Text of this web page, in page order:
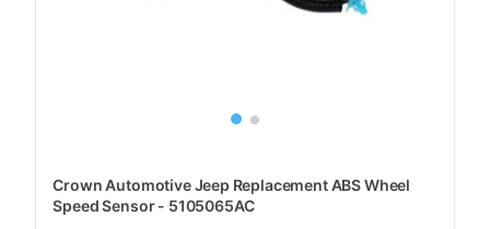
Crown Automotive Jeep Replacement ABS Wheel
Speed Sensor - 5105065AC